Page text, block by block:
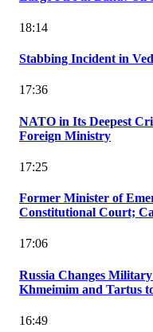
18:14
Stabbing Incident in
17:36
NATO in Its Deepest
Foreign Ministry
17:25
Former Minister of
Constitutional Court;
17:06
Russia Changes
Khmeimim and Tartus
16:49